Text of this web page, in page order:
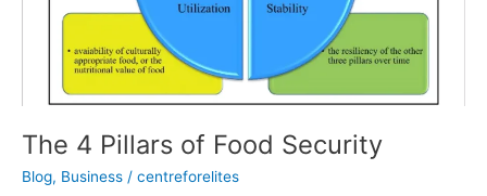
The 4 Pillars of Food Security
Blog, Business / centreforelites